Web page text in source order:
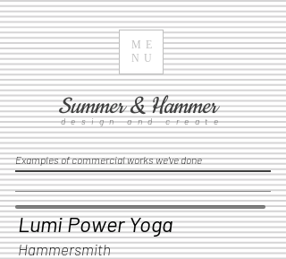
Summer & Hammer
design and create
ME
NU
Examples of commercial works we've done
Lumi Power Yoga
Hammersmith